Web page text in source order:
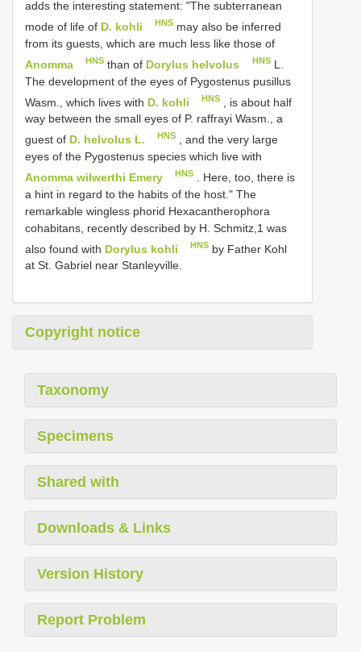
adds the interesting statement: "The subterranean
mode of life of D. kohli HNS may also be inferred
from its guests, which are much less like those of
Anomma
HNS than of Dorylus helvolus HNSL.
The development of the eyes of Pygostenus pusillus
Wasm., which lives with D. kohli HNS
, is about half
way between the small eyes of P. raffrayi Wasm., a
guest of D. helvolus L. HNS
, and the very large
eyes of the Pygostenus species which live with
Anomma wilwerthi Emery
HNS
. Here, too, there is
a hint in regard to the habits of the host." The
remarkable wingless phorid Hexacantherophora
cohabitans, recently described by H. Schmitz,1 was
also found with Dorylus kohli HNS by Father Kohl
at St. Gabriel near Stanleyville.
Copyright notice
Taxonomy
Specimens
Shared with
Downloads & Links
Version History
Report Problem